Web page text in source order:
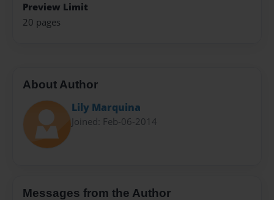
Preview Limit
20 pages
About Author
Lily Marquina
Joined: Feb-06-2014
Messages from the Author